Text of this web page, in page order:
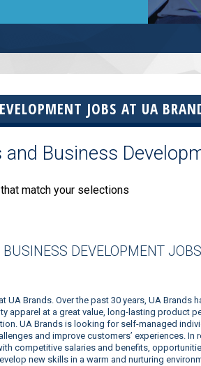
JOBS AT UA
and Business
match your selections
DEVELOPMENT
UA Brands. Over the past 30 years, UA Brands
apparel at a great value, long-lasting product
UA Brands is looking for self-managed
and improve customers’ experiences. In
competitive salaries and benefits,
new skills in a warm and nurturing